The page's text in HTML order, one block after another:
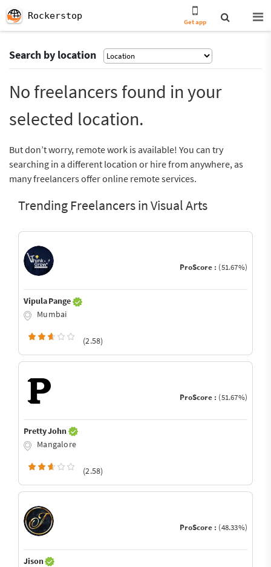
Rockerstop
Get app
Search by location
No freelancers found in your
selected location.
But don’t worry, remote work is available! You can try
searching in a different location or hire from anywhere, as
many freelancers offer online remote services.
Trending Freelancers in Visual Arts
ProScore : (51.67%)
Vipula Pange
Mumbai
(2.58)
ProScore : (51.67%)
Pretty John
Mangalore
(2.58)
ProScore : (48.33%)
Jison